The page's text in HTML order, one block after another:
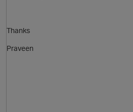
Thanks
Praveen